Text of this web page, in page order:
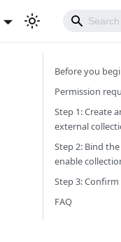
Before you
Permission
Step 1: Create
external
Step 2: Bind
enable
Step 3:
FAQ